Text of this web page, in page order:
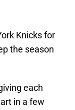
Knicks for
the season
each
in a few